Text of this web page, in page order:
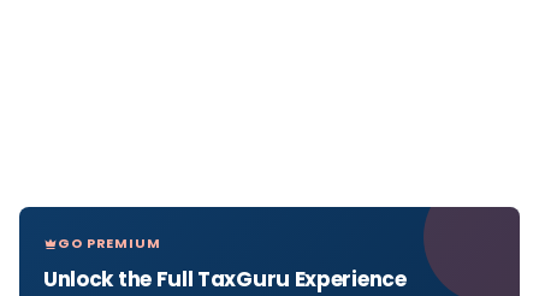
GO PREMIUM
Unlock the Full TaxGuru Experience